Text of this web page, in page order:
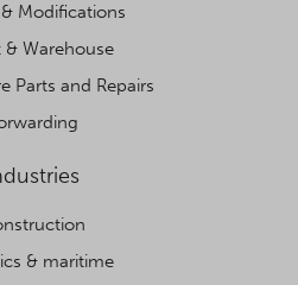
& Modifications
& Warehouse
Parts and Repairs
& maritime